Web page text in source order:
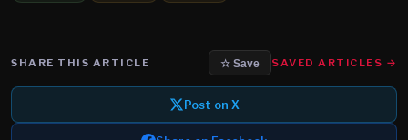
SHARE THIS ARTICLE ☆ Save SAVED ARTICLES →
Post on X